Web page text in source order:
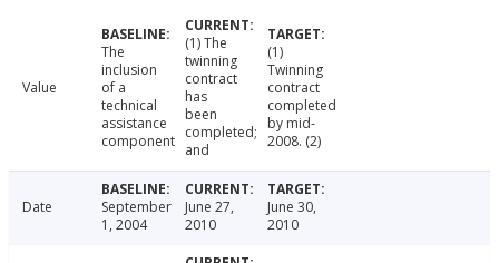
Value
The
inclusion
of a
technical
assistance
component
(1) The
twinning
contract
has
been
completed;
and
(1)
Twinning
contract
completed
by mid-
2008. (2)
Date
September
1, 2004
June 27,
2010
June 30,
2010